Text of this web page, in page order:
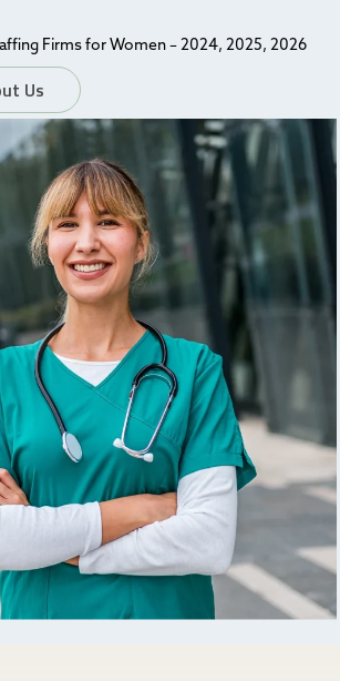
Firms for Women – 2024, 2025, 2026
Us